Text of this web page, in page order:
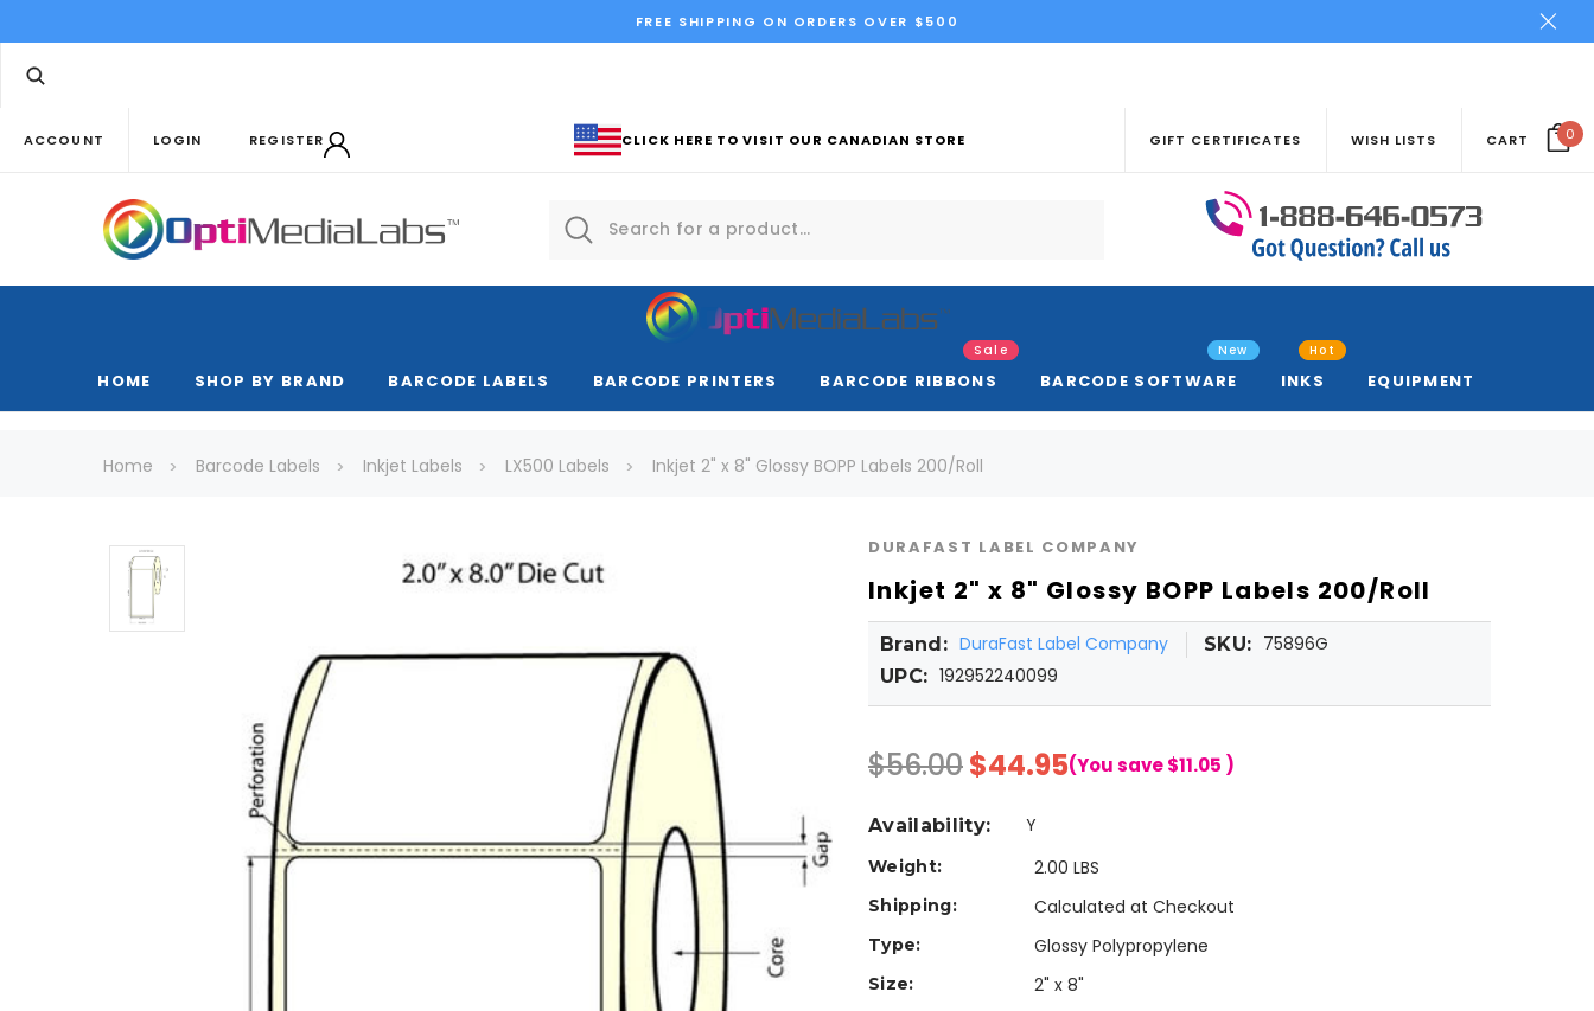
FREE SHIPPING ON ORDERS OVER $500
ACCOUNT LOGIN REGISTER CLICK HERE TO VISIT OUR CANADIAN STORE GIFT CERTIFICATES WISH LISTS CART 0
HOME SHOP BY BRAND BARCODE LABELS BARCODE PRINTERS BARCODE RIBBONS
Sale
BARCODE SOFTWARE
New
INKS
Hot
EQUIPMENT
Home Barcode Labels Inkjet Labels LX500 Labels Inkjet 2" x 8" Glossy BOPP Labels 200/Roll
DURAFAST LABEL COMPANY
Inkjet 2" x 8" Glossy BOPP Labels 200/Roll
Brand: DuraFast Label Company SKU: 75896G
UPC: 192952240099
$56.00$44.95(You save$11.05 )
Availability: Y
Weight: 2.00 LBS
Shipping: Calculated at Checkout
Type: Glossy Polypropylene
Size: 2" x 8"